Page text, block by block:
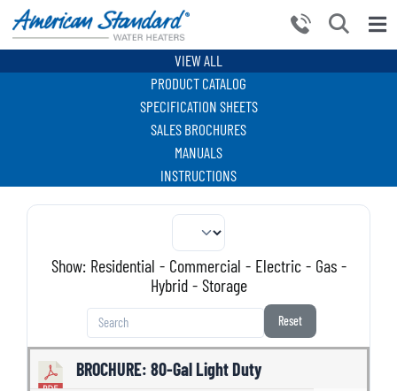
Skip
content
BECOME A PARTNER
VIEW ALL
PRODUCT CATALOG
SPECIFICATION SHEETS
SALES BROCHURES
MANUALS
INSTRUCTIONS
Show: Residential - Commercial - Electric - Gas -
Hybrid - Storage
Reset
BROCHURE: 80-Gal Light Duty